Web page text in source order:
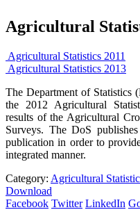
Agricultural
Agricultural Statistics 2011
Agricultural Statistics 2013
The Department of Statistics
the 2012 Agricultural
results of the Agricultural
Surveys. The DoS
publication in order to
integrated manner.
Category: Agricultural
Download
Facebook Twitter LinkedIn